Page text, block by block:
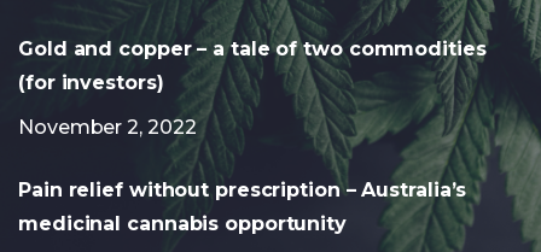
Gold and copper – a tale of two commodities
(for investors)
November 2, 2022
Pain relief without prescription – Australia’s
medicinal cannabis opportunity